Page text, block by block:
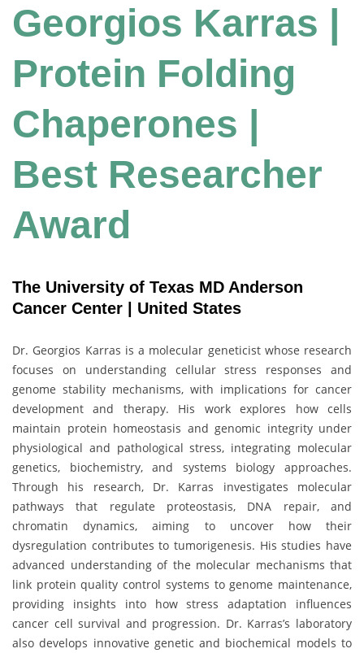
Georgios Karras |
Protein Folding
Chaperones |
Best Researcher
Award
The University of Texas MD Anderson
Cancer Center | United States
Dr. Georgios Karras is a molecular geneticist whose research
focuses on understanding cellular stress responses and
genome stability mechanisms, with implications for cancer
development and therapy. His work explores how cells
maintain protein homeostasis and genomic integrity under
physiological and pathological stress, integrating molecular
genetics, biochemistry, and systems biology approaches.
Through his research, Dr. Karras investigates molecular
pathways that regulate proteostasis, DNA repair, and
chromatin dynamics, aiming to uncover how their
dysregulation contributes to tumorigenesis. His studies have
advanced understanding of the molecular mechanisms that
link protein quality control systems to genome maintenance,
providing insights into how stress adaptation influences
cancer cell survival and progression. Dr. Karras’s laboratory
also develops innovative genetic and biochemical models to